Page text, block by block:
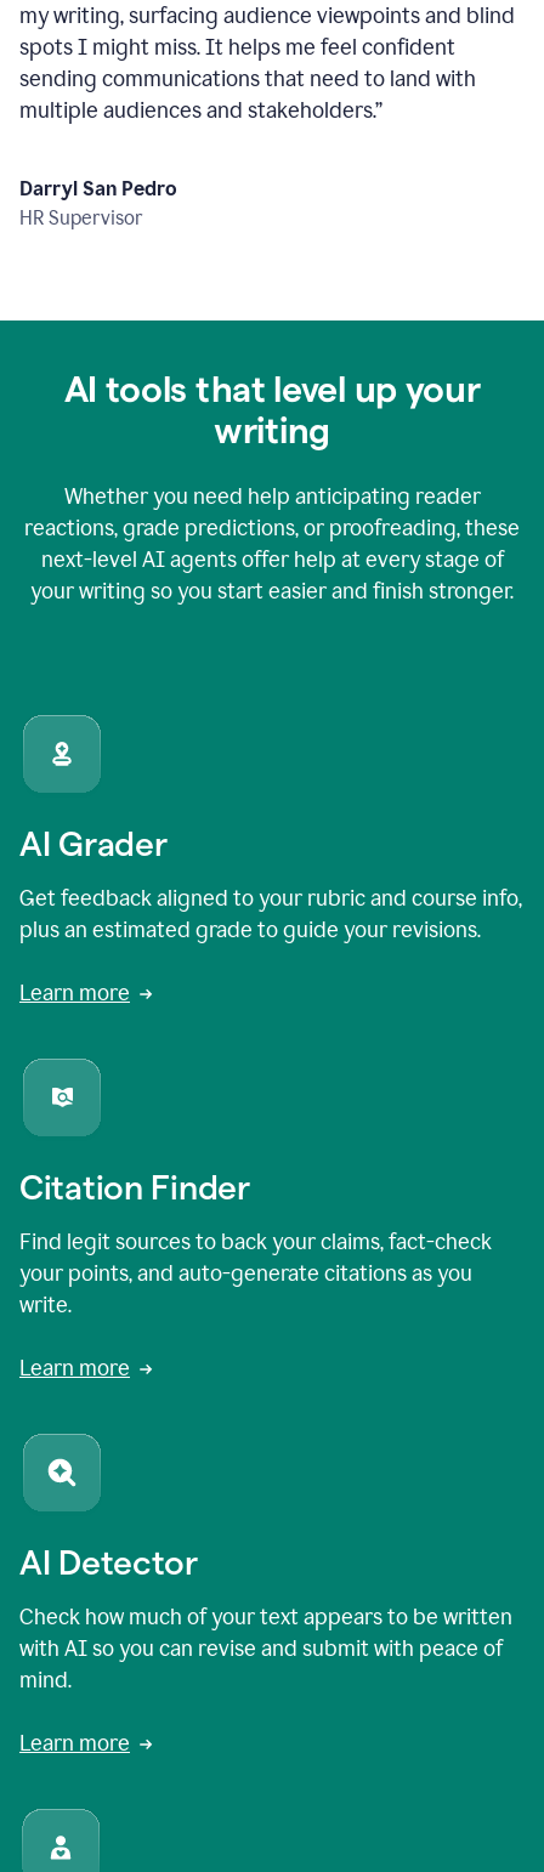
my writing, surfacing audience viewpoints and blind
spots I might miss. It helps me feel confident
sending communications that need to land with
multiple audiences and stakeholders.”
Darryl San Pedro
HR Supervisor
AI tools that level up your
writing
Whether you need help anticipating reader
reactions, grade predictions, or proofreading, these
next-level AI agents offer help at every stage of
your writing so you start easier and finish stronger.
AI Grader
Get feedback aligned to your rubric and course info,
plus an estimated grade to guide your revisions.
Learn more
Citation Finder
Find legit sources to back your claims, fact-check
your points, and auto-generate citations as you
write.
Learn more
AI Detector
Check how much of your text appears to be written
with AI so you can revise and submit with peace of
mind.
Learn more